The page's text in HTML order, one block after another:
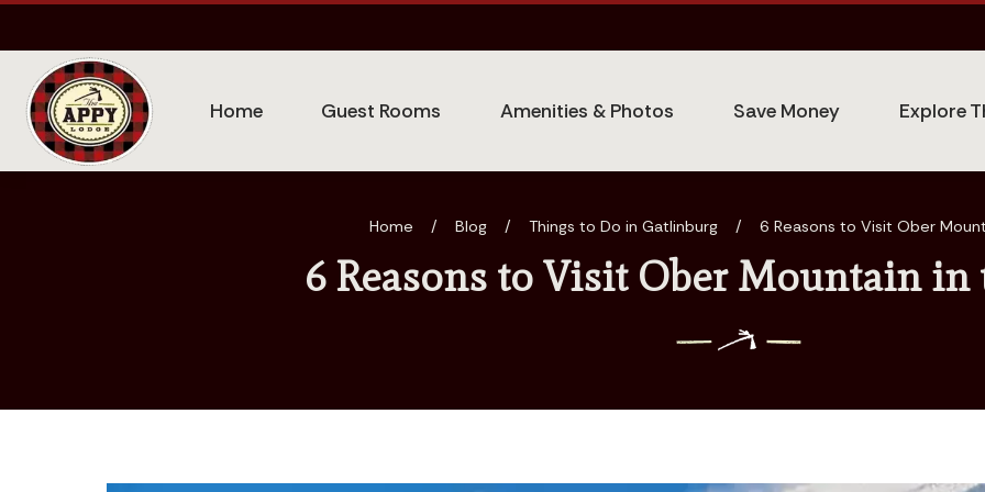
Home Guest Rooms Amenities & Photos Save Money Explore
Home / Blog / Things to Do in Gatlinburg / 6 Reasons to Visit Ober
6 Reasons to Visit Ober Mountain